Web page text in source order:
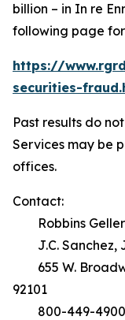
billion – in In re
following page
https://
securities-
Past results do
Services may be
offices.
Contact:
Robbins Geller
J.C. Sanchez,
655 W.
92101
800-449-4900